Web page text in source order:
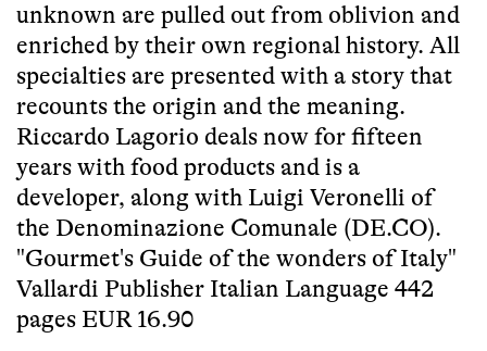
unknown are pulled out from oblivion and
enriched by their own regional history. All
specialties are presented with a story that
recounts the origin and the meaning.
Riccardo Lagorio deals now for fifteen
years with food products and is a
developer, along with Luigi Veronelli of
the Denominazione Comunale (DE.CO).
"Gourmet's Guide of the wonders of Italy"
Vallardi Publisher Italian Language 442
pages EUR 16.90